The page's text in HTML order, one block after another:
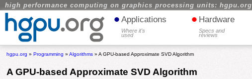
high performance computing on graphics processing units: hgpu.org
• Applications
Where it's
used
• Hardware
Specs and
reviews
hgpu.org »Programming »Algorithms » A GPU-based Approximate SVD Algorithm
A GPU-based Approximate SVD Algorithm